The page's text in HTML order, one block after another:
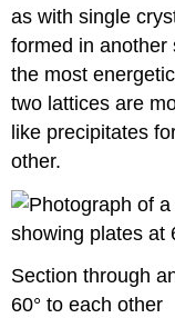
as with single
formed in another
the most
two lattices are
like precipitates
other.
Section through
60° to each other